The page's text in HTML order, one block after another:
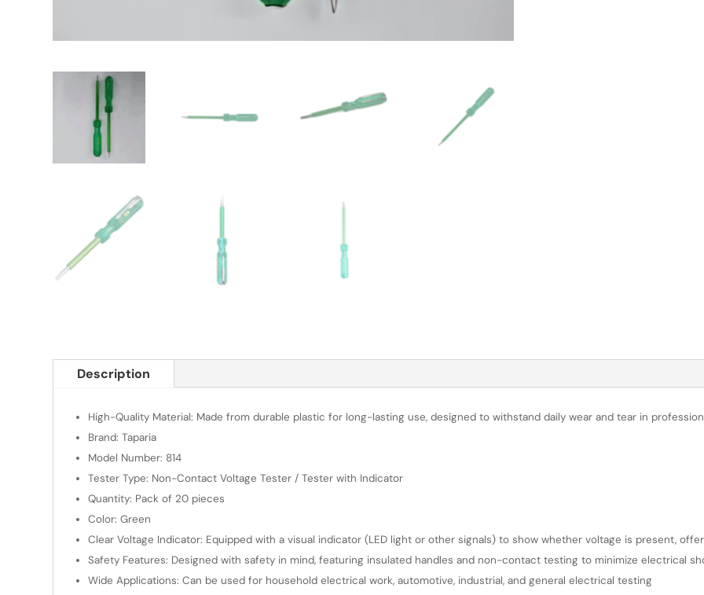
Description
High-Quality Material: Made from durable plastic for long-lasting use, designed to withstand daily wear and tear in
Brand: Taparia
Model Number: 814
Tester Type: Non-Contact Voltage Tester / Tester with Indicator
Quantity: Pack of 20 pieces
Color: Green
Clear Voltage Indicator: Equipped with a visual indicator (LED light or other signals) to show whether voltage is present,
Safety Features: Designed with safety in mind, featuring insulated handles and non-contact testing to minimize electrical
Wide Applications: Can be used for household electrical work, automotive, industrial, and general electrical testing